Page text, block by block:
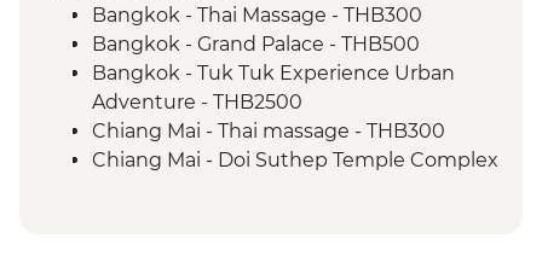
Bangkok - Thai Massage - THB300
Bangkok - Grand Palace - THB500
Bangkok - Tuk Tuk Experience Urban
Adventure - THB2500
Chiang Mai - Thai massage - THB300
Chiang Mai - Doi Suthep Temple Complex